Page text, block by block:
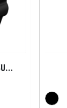
BW4 WATERPROOF WRIST ENCLOSURES